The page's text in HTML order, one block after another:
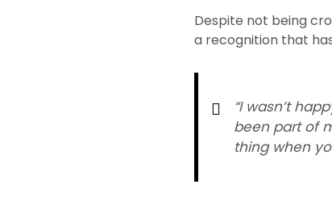
Despite not being
a recognition that
“I wasn’t
been part of
thing when